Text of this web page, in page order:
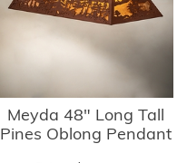
Meyda 48" Long Tall
Pines Oblong Pendant